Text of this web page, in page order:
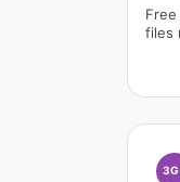
files